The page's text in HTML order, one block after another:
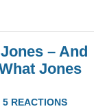
– And
Jones
5 REACTIONS